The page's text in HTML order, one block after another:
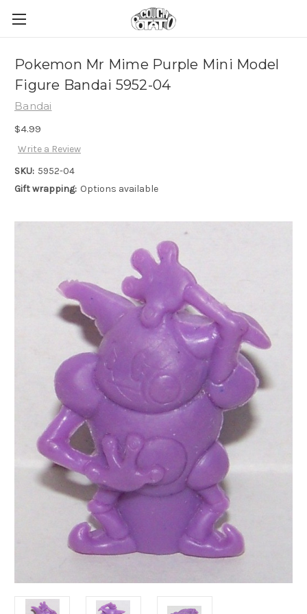
Pokemon Mr Mime Purple Mini Model
Figure Bandai 5952-04
Bandai
$4.99
Write a Review
SKU: 5952-04
Gift wrapping: Options available